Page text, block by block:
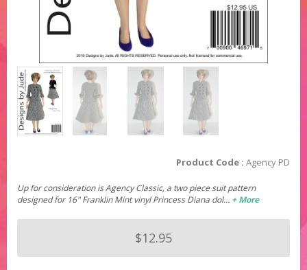
Product Code : Agency PD
Up for consideration is Agency Classic, a two piece suit pattern
designed for 16" Franklin Mint vinyl Princess Diana dol… + More
$12.95